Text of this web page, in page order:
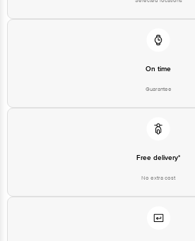
Email: customerservice@bigbasket.com
On time
Guarantee
Free delivery*
No extra cost